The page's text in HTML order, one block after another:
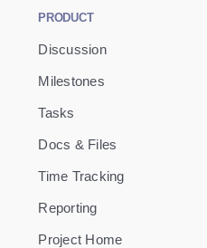
PRODUCT
Discussion
Milestones
Tasks
Docs & Files
Time Tracking
Reporting
Project Home